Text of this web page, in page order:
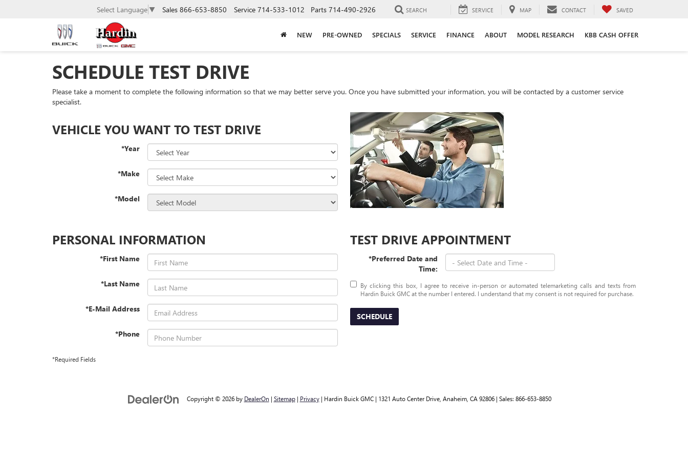
Select Language ▼ Sales 866-653-8850 Service 714-533-1012 Parts 714-490-2926 SEARCH SERVICE MAP CONTACT SAVED
NEW PRE-OWNED SPECIALS SERVICE FINANCE ABOUT MODEL RESEARCH KBB CASH OFFER
SCHEDULE TEST DRIVE
Please take a moment to complete the following information so that we may better serve you. Once you have submitted your information, you will be contacted by a customer service
specialist.
VEHICLE YOU WANT TO TEST DRIVE
*Year
*Make
*Model
PERSONAL INFORMATION
*First Name
*Last Name
*E-Mail Address
*Phone
TEST DRIVE APPOINTMENT
*Preferred Date and
Time:
By clicking this box, I agree to receive in-person or automated telemarketing calls and texts from
Hardin Buick GMC at the number I entered. I understand that my consent is not required for purchase.
SCHEDULE
*Required Fields
Copyright © 2026 by DealerOn | Sitemap| Privacy| Hardin Buick GMC| 1321 Auto Center Drive, Anaheim, CA 92806| Sales: 866-653-8850